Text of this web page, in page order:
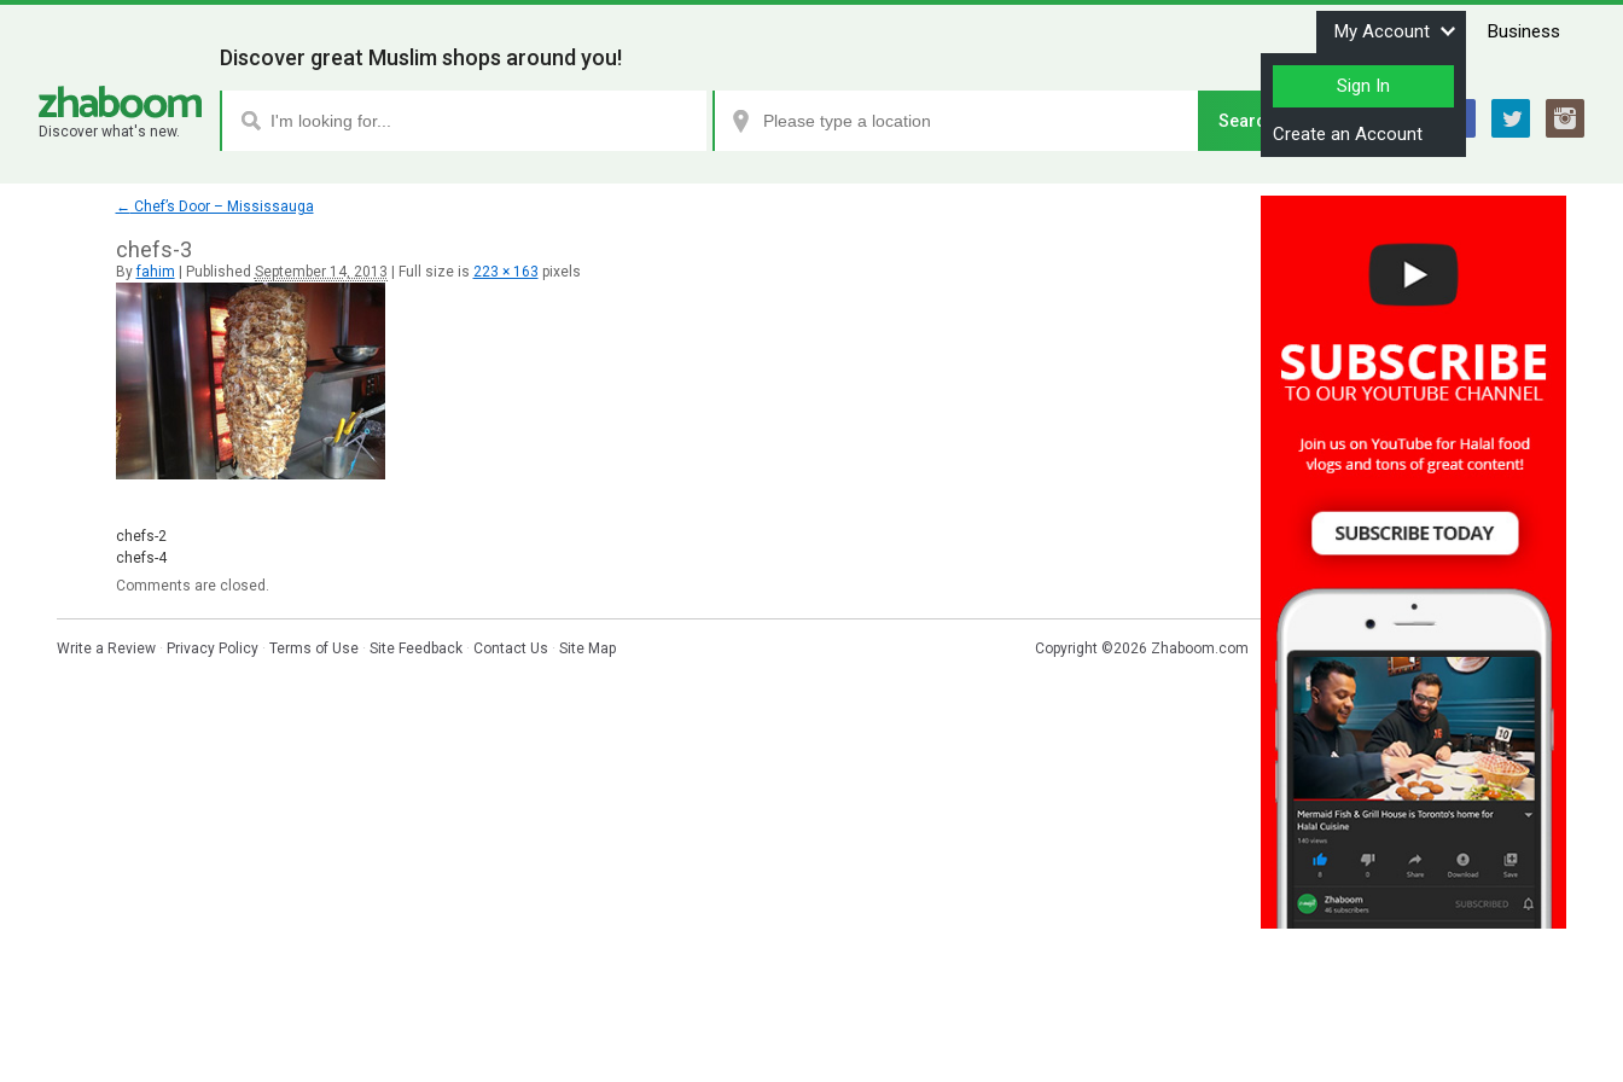
My Account
Sign In
Create an Account
Business
Discover what's new.
Discover great Muslim shops around you!
← Chef’s Door – Mississauga
chefs-3
By fahim Published September 14, 2013 Full size is 223 × 163 pixels
chefs-2
chefs-4
Comments are closed.
Write a Review · Privacy Policy · Terms of Use · Site Feedback · Contact Us · Site Map Copyright ©2026 Zhaboom.com